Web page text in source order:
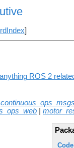
]
ROS 2
continuous_ops_msgs
Code